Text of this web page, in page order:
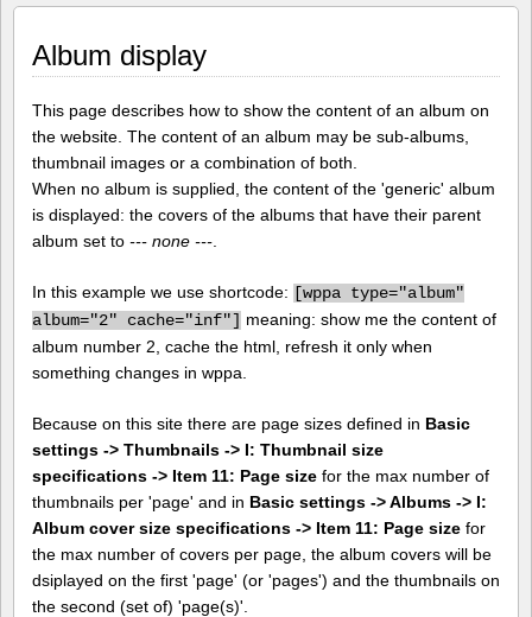
Album display
This page describes how to show the content of an album on
the website. The content of an album may be sub-albums,
thumbnail images or a combination of both.
When no album is supplied, the content of the 'generic' album
is displayed: the covers of the albums that have their parent
album set to --- none ---
In this example we use shortcode: [wppa type="album"
album="2" cache="inf"] meaning: show me the content of
album number 2, cache the html, refresh it only when
something changes in wppa.
Because on this site there are page sizes defined in Basic
settings -> Thumbnails -> I: Thumbnail size
specifications -> Item 11: Page size for the max number of
thumbnails per 'page' and in Basic settings -> Albums -> I:
Album cover size specifications -> Item 11: Page size for
the max number of covers per page, the album covers will be
dsiplayed on the first 'page' (or 'pages') and the thumbnails on
the second (set of) 'page(s)'.